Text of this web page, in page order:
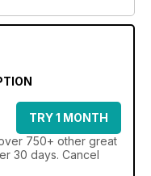
TRY 1 MONTH
750+ other great
30 days. Cancel